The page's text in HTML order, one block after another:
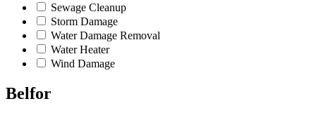
Sewage Cleanup
Storm Damage
Water Damage Removal
Water Heater
Wind Damage
Belfor